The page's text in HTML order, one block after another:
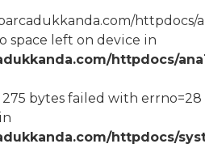
httpdocs/
space left on device in
httpdocs/
bytes failed with errno=28
httpdocs/